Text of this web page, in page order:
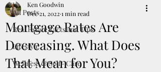
All Posts
Real Estate Facts and Tips
Lifestyle
Wellness & Self- Care
Mortgage Rates Are
Decreasing. What Does
That Mean for You?
Ken Goodwin
Dec 21, 2022 1 min read